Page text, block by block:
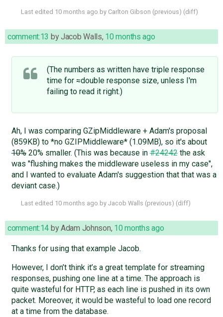
Last edited 10 months ago by Carlton Gibson (previous) (diff)
comment:13 byJacob Walls, 10 months ago
(The numbers as written have triple response
time for ≈double response size, unless I'm
failing to read it right.)
Ah, I was comparing GZipMiddleware + Adam's proposal
(859KB) to *no GZIPMiddleware* (1.09MB), so it's about
10%20% smaller. (This was because in#24242the ask
was "flushing makes the middleware useless in my case",
and I wanted to evaluate Adam's suggestion that that was a
deviant case.)
Last edited 10 months ago by Jacob Walls (previous) (diff)
comment:14 byAdam Johnson, 10 months ago
Thanks for using that example Jacob.
However, I don’t think it’s a great template for streaming
responses, pushing one line at a time. The approach is
quite wasteful for HTTP, as each line is pushed in its own
packet. Moreover, it would be wasteful to load one record
at a time from the database.